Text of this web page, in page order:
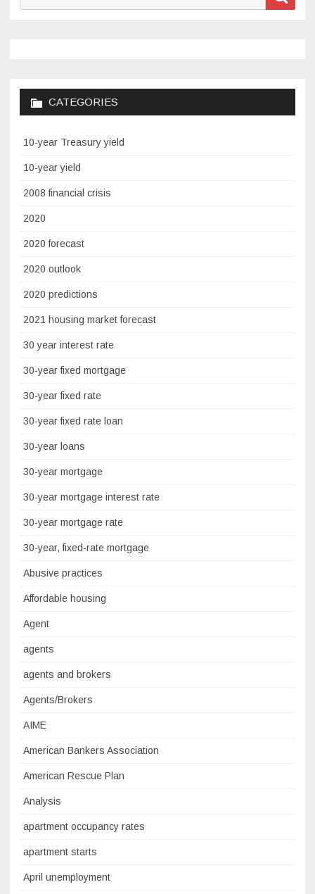
CATEGORIES
10-year Treasury yield
10-year yield
2008 financial crisis
2020
2020 forecast
2020 outlook
2020 predictions
2021 housing market forecast
30 year interest rate
30-year fixed mortgage
30-year fixed rate
30-year fixed rate loan
30-year loans
30-year mortgage
30-year mortgage interest rate
30-year mortgage rate
30-year, fixed-rate mortgage
Abusive practices
Affordable housing
Agent
agents
agents and brokers
Agents/Brokers
AIME
American Bankers Association
American Rescue Plan
Analysis
apartment occupancy rates
apartment starts
April unemployment